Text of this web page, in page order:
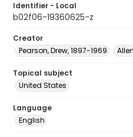
Identifier - Local
b02f06-19360625-z
Creator
Pearson, Drew, 1897-1969
Topical subject
United States
Language
English